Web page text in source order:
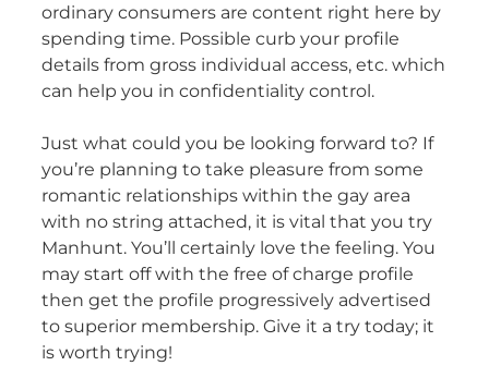
ordinary consumers are content right here by
spending time. Possible curb your profile
details from gross individual access, etc. which
can help you in confidentiality control.
Just what could you be looking forward to? If
you’re planning to take pleasure from some
romantic relationships within the gay area
with no string attached, it is vital that you try
Manhunt. You’ll certainly love the feeling. You
may start off with the free of charge profile
then get the profile progressively advertised
to superior membership. Give it a try today; it
is worth trying!